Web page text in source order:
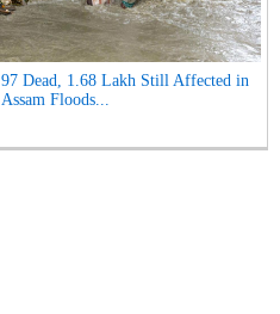
97 Dead, 1.68 Lakh Still Affected in
Assam Floods...